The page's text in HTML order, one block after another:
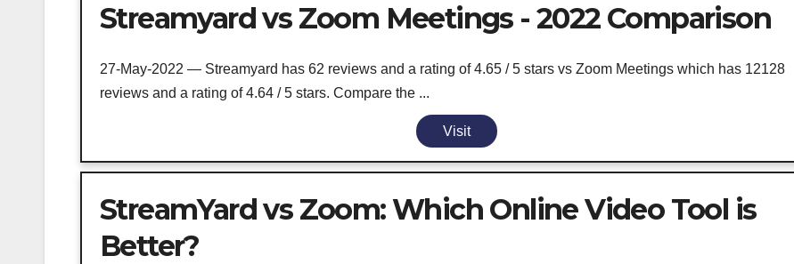
Streamyard vs Zoom Meetings - 2022 Comparison
27-May-2022 — Streamyard has 62 reviews and a rating of 4.65 / 5 stars vs Zoom Meetings which has 12128
reviews and a rating of 4.64 / 5 stars. Compare the ...
Visit
StreamYard vs Zoom: Which Online Video Tool is
Better?